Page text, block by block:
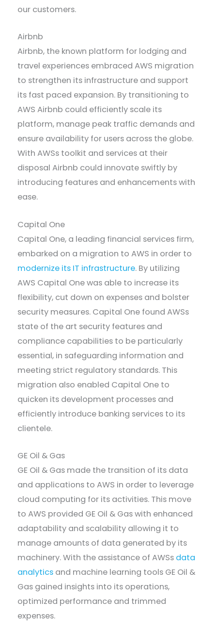
our customers.
Airbnb
Airbnb, the known platform for lodging and
travel experiences embraced AWS migration
to strengthen its infrastructure and support
its fast paced expansion. By transitioning to
AWS Airbnb could efficiently scale its
platform, manage peak traffic demands and
ensure availability for users across the globe.
With AWSs toolkit and services at their
disposal Airbnb could innovate swiftly by
introducing features and enhancements with
ease.
Capital One
Capital One, a leading financial services firm,
embarked on a migration to AWS in order to
modernize its IT infrastructure. By utilizing
AWS Capital One was able to increase its
flexibility, cut down on expenses and bolster
security measures. Capital One found AWSs
state of the art security features and
compliance capabilities to be particularly
essential, in safeguarding information and
meeting strict regulatory standards. This
migration also enabled Capital One to
quicken its development processes and
efficiently introduce banking services to its
clientele.
GE Oil & Gas
GE Oil & Gas made the transition of its data
and applications to AWS in order to leverage
cloud computing for its activities. This move
to AWS provided GE Oil & Gas with enhanced
adaptability and scalability allowing it to
manage amounts of data generated by its
machinery. With the assistance of AWSs data
analytics and machine learning tools GE Oil &
Gas gained insights into its operations,
optimized performance and trimmed
expenses.